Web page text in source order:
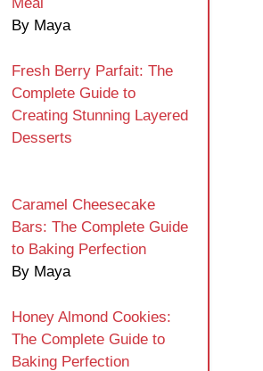
By Maya
Fresh Berry Parfait: The
Complete Guide to
Creating Stunning Layered
Desserts
Caramel Cheesecake
Bars: The Complete Guide
to Baking Perfection
By Maya
Honey Almond Cookies:
The Complete Guide to
Baking Perfection